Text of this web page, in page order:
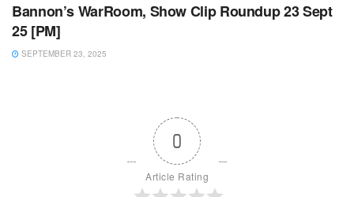
Bannon’s WarRoom, Show Clip Roundup 23 Sept
25 [PM]
SEPTEMBER 23, 2025
0
Article Rating